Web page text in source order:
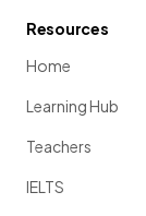
Resources
Home
Learning Hub
Teachers
IELTS